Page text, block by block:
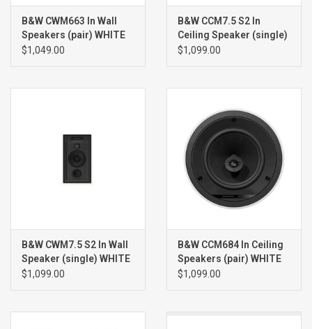
B&W CWM663 In Wall
Speakers (pair) WHITE
$1,049.00
B&W CCM7.5 S2 In
Ceiling Speaker (single)
WHITE
$1,099.00
B&W CWM7.5 S2 In Wall
Speaker (single) WHITE
$1,099.00
B&W CCM684 In Ceiling
Speakers (pair) WHITE
$1,099.00